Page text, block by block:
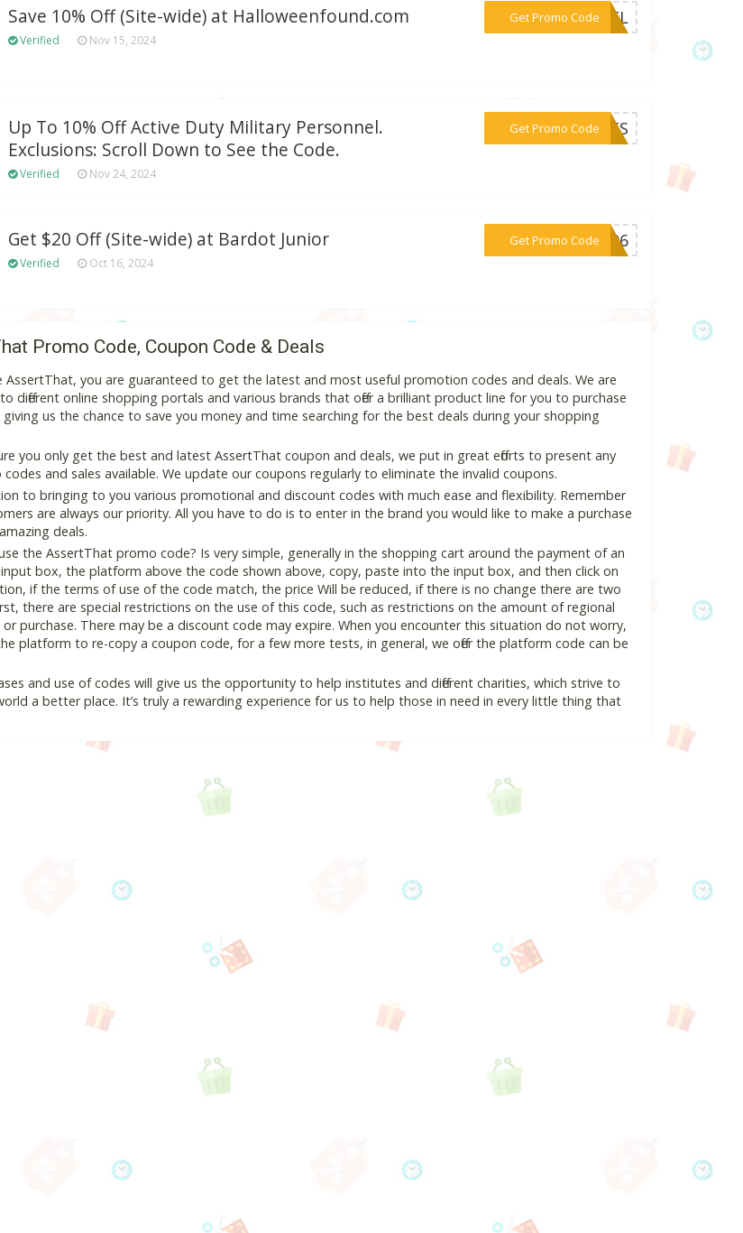
Save 10% Off (Site-wide) at Halloweenfound.com
Verified Nov 15, 2024
Get Promo Code
***DBEL
Up To 10% Off Active Duty Military Personnel.
Exclusions: Scroll Down to See the Code.
Verified Nov 24, 2024
Get Promo Code
***VETS
Get $20 Off (Site-wide) at Bardot Junior
Verified Oct 16, 2024
Get Promo Code***fr96
Promo Code, Coupon Code & Deals
AssertThat, you are guaranteed to get the latest and most useful promotion codes and deals. We are
different online shopping portals and various brands that offer a brilliant product line for you to purchase
giving us the chance to save you money and time searching for the best deals during your shopping
you only get the best and latest AssertThat coupon and deals, we put in great efforts to present any
and sales available. We update our coupons regularly to eliminate the invalid coupons.
to bringing to you various promotional and discount codes with much ease and flexibility. Remember
are always our priority. All you have to do is to enter in the brand you would like to make a purchase
deals.
the AssertThat promo code? Is very simple, generally in the shopping cart around the payment of an
box, the platform above the code shown above, copy, paste into the input box, and then click on
if the terms of use of the code match, the price Will be reduced, if there is no change there are two
there are special restrictions on the use of this code, such as restrictions on the amount of regional
purchase. There may be a discount code may expire. When you encounter this situation do not worry,
platform to re-copy a coupon code, for a few more tests, in general, we offer the platform code can be
and use of codes will give us the opportunity to help institutes and different charities, which strive to
a better place. It’s truly a rewarding experience for us to help those in need in every little thing that